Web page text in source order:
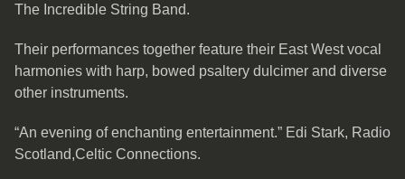
The Incredible String Band.
Their performances together feature their East West vocal
harmonies with harp, bowed psaltery dulcimer and diverse
other instruments.
“An evening of enchanting entertainment.” Edi Stark, Radio
Scotland,Celtic Connections.